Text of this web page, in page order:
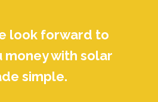
look forward to
money with solar
simple.